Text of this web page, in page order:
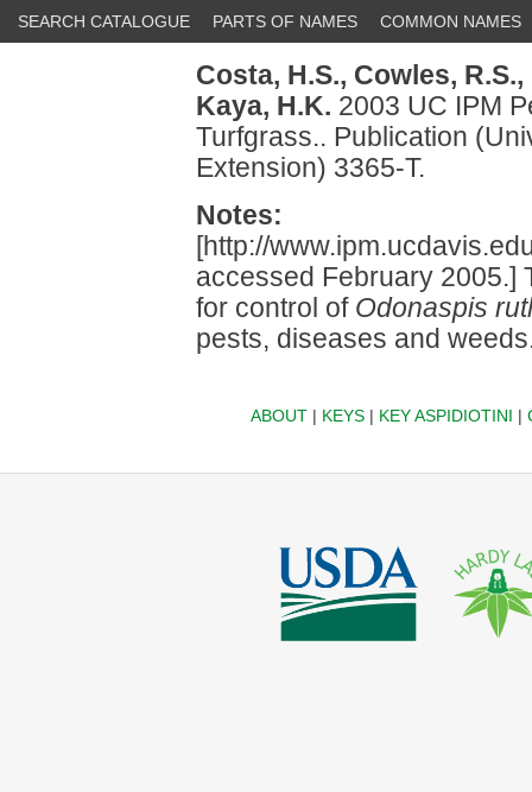
SEARCH CATALOGUE PARTS OF NAMES COMMON NAMES
Costa, H.S., Cowles, R.S.,
Kaya, H.K. 2003 UC IPM
Turfgrass.. Publication
Extension) 3365-T.
Notes:
[http://
accessed February 2005.]
for control of Odonaspis
pests, diseases and
ABOUT| KEYS| KEY ASPIDIOTINI |